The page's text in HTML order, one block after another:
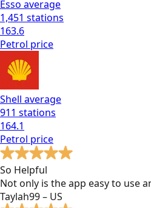
Esso average
1,451 stations
163.6
Petrol price
Shell average
911 stations
164.1
Petrol price
So Helpful
Not only is the app easy to use
Taylah99 – US